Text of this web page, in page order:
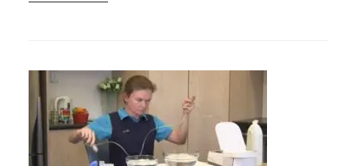
NEBULIZER
LIKE
A
PRO?